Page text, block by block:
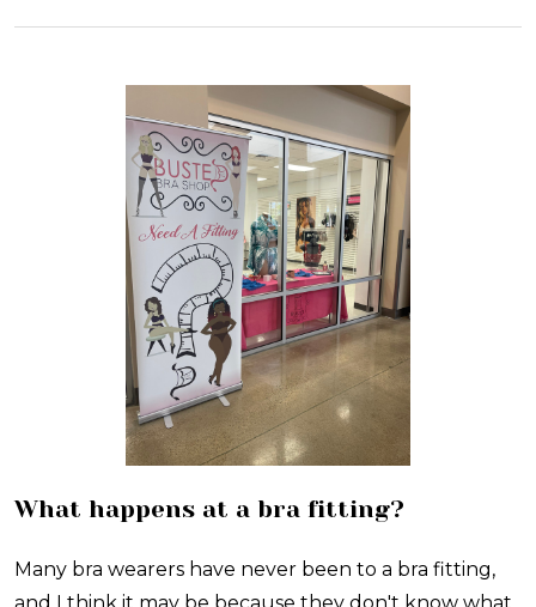
What happens at a bra fitting?
Many bra wearers have never been to a bra fitting,